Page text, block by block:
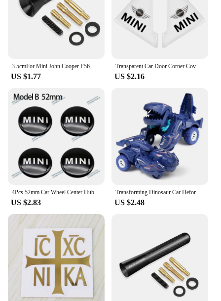
3.5cmFor Mini John Cooper F56 R56 Countryman F60 R60 Clubman F54 R55 R50 F55 R61 R59 R57 R53 R58 R52 F57 Car Antenna Accessories
US $1.77
Transparent Car Door Corner Cover Anti-Scratch Protection Sticker For MINI Cooper One S Clubman R50 R53 R56 R60 F55 F56 R57 R58
US $2.16
4Pcs 52mm Car Wheel Center Hub Cap Badge Emblem Decal Wheel Sticker For Mini Cooper JCW R50 R52 R53 R56 R57 R58 R60 F56 CLUBMAN
US $2.83
Transforming Dinosaur Car Deformation Car Toys Inertial Sliding Dino Car Automatic Transform Toy Boys Amazing Gifts Kids Toy
US $2.48